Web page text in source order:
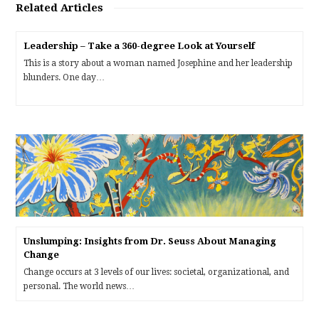
Related Articles
Leadership – Take a 360-degree Look at Yourself
This is a story about a woman named Josephine and her leadership
blunders. One day…
Unslumping: Insights from Dr. Seuss About Managing
Change
Change occurs at 3 levels of our lives: societal, organizational, and
personal. The world news…